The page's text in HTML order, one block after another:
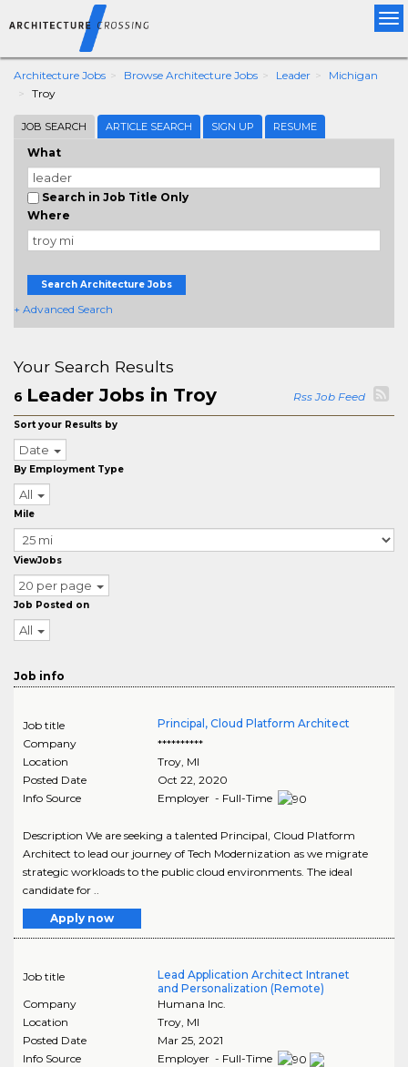
Architecture Jobs Browse Architecture Jobs Leader
Michigan
Troy
JOB SEARCH ARTICLE SEARCH SIGN UP RESUME
What
Search in Job Title Only
Where
Search Architecture Jobs
+ Advanced Search
Your Search Results
6 Leader Jobs in Troy Rss Job Feed
Sort your Results by
Date
By Employment Type
All
Mile
ViewJobs
20 per page
Job Posted on
All
Job info
Job title
Principal, Cloud Platform Architect
Company
**********
Location
Troy, MI
Posted Date
Oct 22, 2020
Info Source
Employer - Full-Time
Description We are seeking a talented Principal, Cloud Platform
Architect to lead our journey of Tech Modernization as we migrate
strategic workloads to the public cloud environments. The ideal
candidate for ..
Apply now
Job title
Lead Application Architect Intranet
and Personalization (Remote)
Company
Humana Inc.
Location
Troy, MI
Posted Date
Mar 25, 2021
Info Source
Employer - Full-Time